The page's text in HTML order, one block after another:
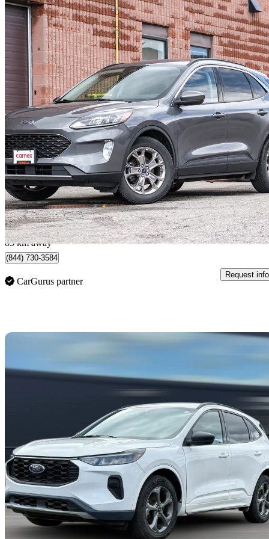
2021 Ford Escape Hybrid
SEL AWD69,595 km
$21,990 Good
$386/mo est.
Mississauga, ON
85 km away
(844) 730-3584
CarGurus partner
Request info
2024 Ford Escape Hybrid